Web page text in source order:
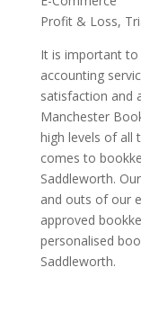
Profit & Loss,
It is important to
accounting
satisfaction and
Manchester
high levels of all
comes to
Saddleworth.
and outs of our
approved
personalised
Saddleworth.